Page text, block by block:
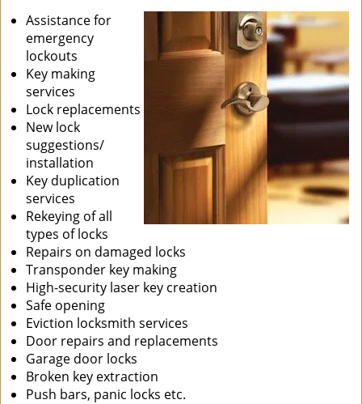
Assistance for
emergency
lockouts
Key making
services
Lock replacements
New lock
suggestions/
installation
Key duplication
services
Rekeying of all
types of locks
Repairs on damaged locks
Transponder key making
High-security laser key creation
Safe opening
Eviction locksmith services
Door repairs and replacements
Garage door locks
Broken key extraction
Push bars, panic locks etc.